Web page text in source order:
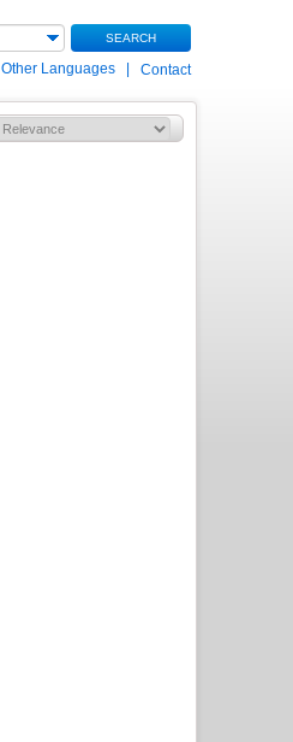
SEARCH
Other Languages Contact